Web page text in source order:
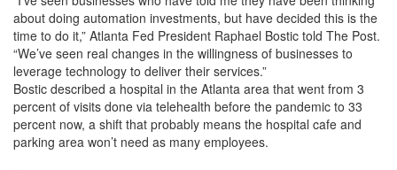
about doing automation investments, but have decided this is the
time to do it,” Atlanta Fed President Raphael Bostic told The Post.
“We’ve seen real changes in the willingness of businesses to
leverage technology to deliver their services.”
Bostic described a hospital in the Atlanta area that went from 3
percent of visits done via telehealth before the pandemic to 33
percent now, a shift that probably means the hospital cafe and
parking area won’t need as many employees.